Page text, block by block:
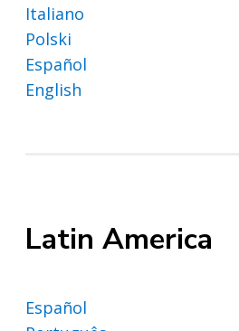
Italiano
Polski
Español
English
Latin America
Español